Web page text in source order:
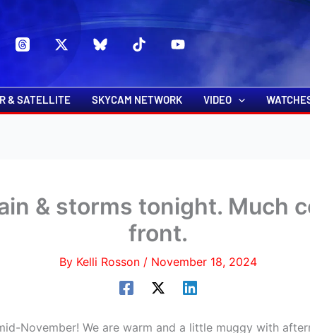
& SATELLITE SKYCAM NETWORK VIDEO
& storms tonight. Much
front.
By Kelli Rosson / November 18, 2024
November! We are warm and a little muggy with